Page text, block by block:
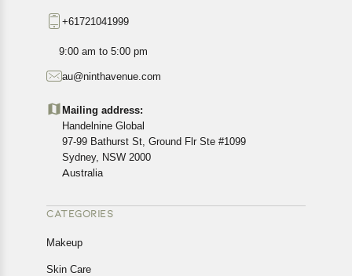
exact location.
All customers are entitled to a return window of 14 days,
Customers are advised to read our return policy for
details of the return process, eligibility, refunds as well as
cancellations or exchanges.
In case of any issues or concerns about Shipping or
Returns, please contact us and we will be happy to help.
+61721041999
9:00 am to 5:00 pm
au@ninthavenue.com
Mailing address:
Handelnine Global
97-99 Bathurst St, Ground Flr Ste #1099
Sydney, NSW 2000
Australia
CATEGORIES
Makeup
Skin Care